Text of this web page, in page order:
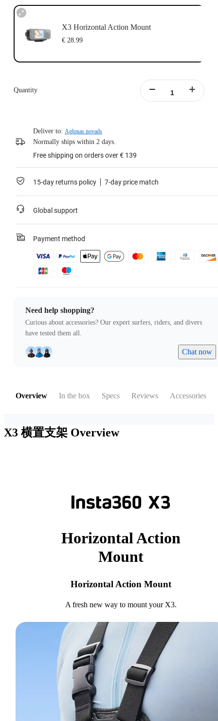
X3 Horizontal Action Mount
€ 28.99
Quantity
Deliver to: Aglonas novads
Normally ships within 2 days.
Free shipping on orders over € 139
15-day returns policy 7-day price match
Global support
Payment method
Need help shopping?
Curious about accessories? Our expert surfers, riders, and divers
have tested them all.
Chat now
Overview In the box Specs Reviews Accessories
X3 横置支架 Overview
Horizontal Action
Mount
Horizontal Action Mount
A fresh new way to mount your X3.